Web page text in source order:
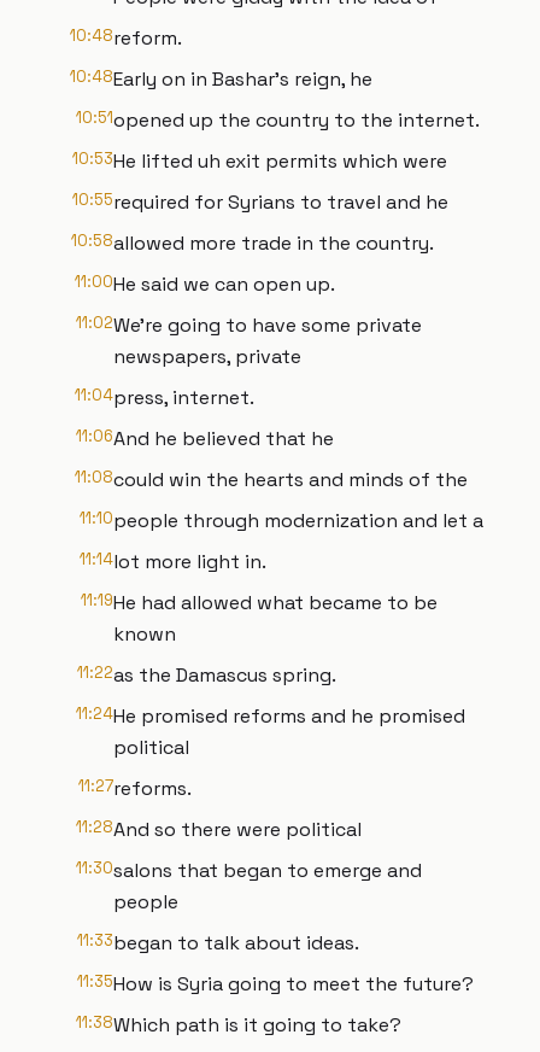
10:48reform.
10:48Early on in Bashar's reign, he
10:51opened up the country to the internet.
10:53He lifted uh exit permits which were
10:55required for Syrians to travel and he
10:58allowed more trade in the country.
11:00He said we can open up.
11:02We're going to have some private
newspapers, private
11:04press, internet.
11:06And he believed that he
11:08could win the hearts and minds of the
11:10people through modernization and let a
11:14lot more light in.
11:19He had allowed what became to be
known
11:22as the Damascus spring.
11:24He promised reforms and he promised
political
11:27reforms.
11:28And so there were political
11:30salons that began to emerge and
people
11:33began to talk about ideas.
11:35How is Syria going to meet the future?
11:38Which path is it going to take?